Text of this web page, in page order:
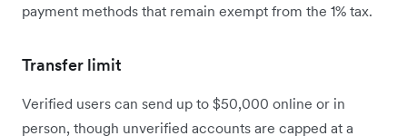
payment methods that remain exempt from the 1% tax.
Transfer limit
Verified users can send up to $50,000 online or in
person, though unverified accounts are capped at a